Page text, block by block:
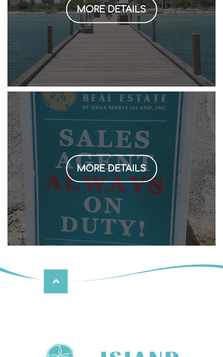
MORE DETAILS
MORE DETAILS